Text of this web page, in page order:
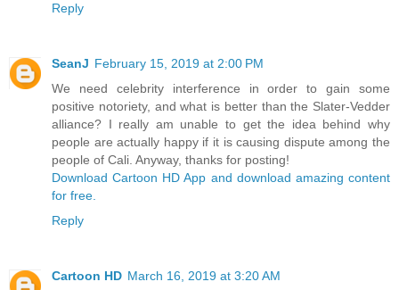
Reply
SeanJ February 15, 2019 at 2:00 PM
We need celebrity interference in order to gain some
positive notoriety, and what is better than the Slater-Vedder
alliance? I really am unable to get the idea behind why
people are actually happy if it is causing dispute among the
people of Cali. Anyway, thanks for posting!
Download Cartoon HD App and download amazing content
for free.
Reply
Cartoon HD March 16, 2019 at 3:20 AM